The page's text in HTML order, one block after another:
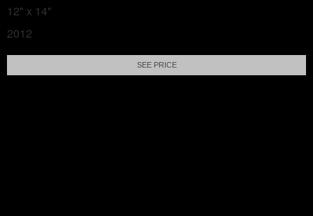
12" x 14"
2012
SEE PRICE